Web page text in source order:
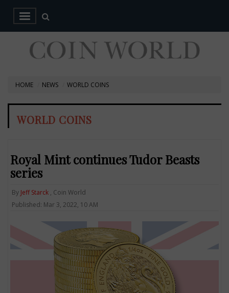
HOME NEWS WORLD COINS
WORLD COINS
Royal Mint continues Tudor Beasts
series
By Jeff Starck , Coin World
Published: Mar 3, 2022, 10 AM